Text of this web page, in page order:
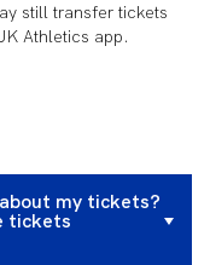
still transfer tickets
Athletics app.
my tickets?
tickets